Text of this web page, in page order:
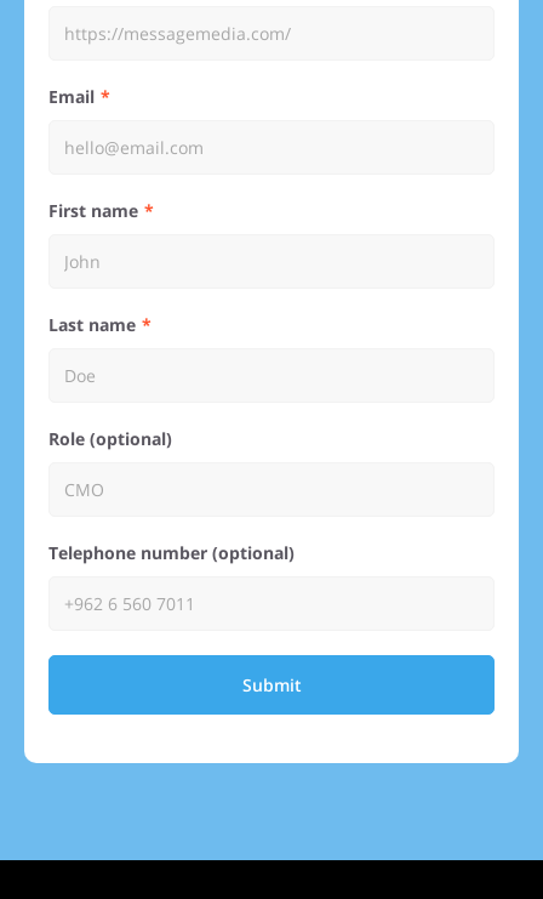
Email
First name
Last name
Role (optional)
Telephone number (optional)
Submit